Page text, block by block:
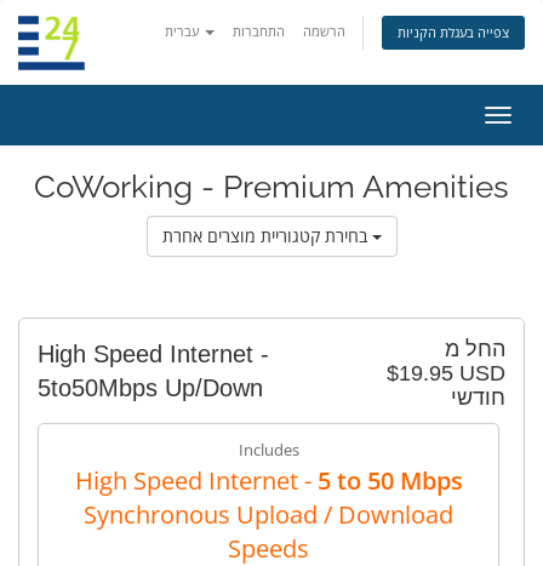
התחברות הרשמה צפייה בעגלת הקניות
ניווט
CoWorking - Premium Amenities
בחירת קטגוריית מוצרים אחרת
החל מ
$19.95 USD
חודשי
High Speed Internet -
5to50Mbps Up/Down
Includes
High Speed Internet - 5 to 50 Mbps
Synchronous Upload / Download
Speeds